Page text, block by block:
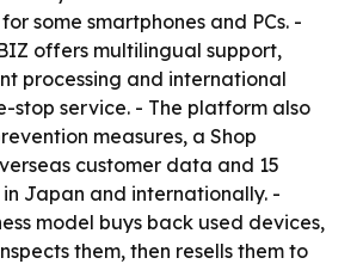
some smartphones and PCs. -
offers multilingual support,
processing and international
stop service. - The platform also
measures, a Shop
customer data and 15
Japan and internationally. -
model buys back used devices,
them, then resells them to